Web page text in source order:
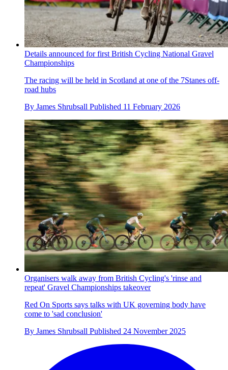
Details announced for first British Cycling National Gravel
Championships
The racing will be held in Scotland at one of the 7Stanes off-
road hubs
By James Shrubsall Published 11 February 2026
Organisers walk away from British Cycling's 'rinse and
repeat' Gravel Championships takeover
Red On Sports says talks with UK governing body have
come to 'sad conclusion'
By James Shrubsall Published 24 November 2025